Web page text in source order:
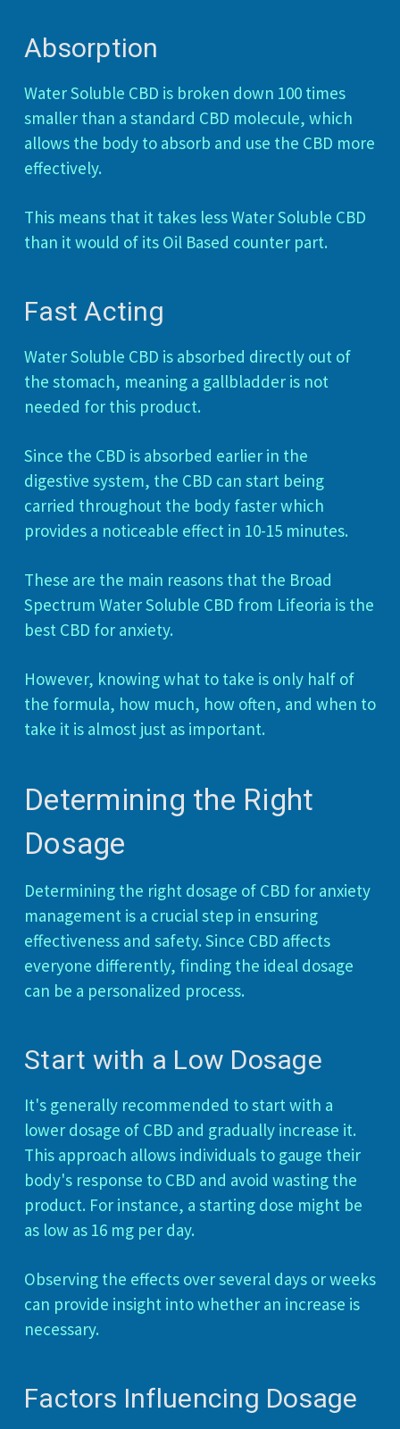
Absorption
Water Soluble CBD is broken down 100 times
smaller than a standard CBD molecule, which
allows the body to absorb and use the CBD more
effectively.
This means that it takes less Water Soluble CBD
than it would of its Oil Based counter part.
Fast Acting
Water Soluble CBD is absorbed directly out of
the stomach, meaning a gallbladder is not
needed for this product.
Since the CBD is absorbed earlier in the
digestive system, the CBD can start being
carried throughout the body faster which
provides a noticeable effect in 10-15 minutes.
These are the main reasons that the Broad
Spectrum Water Soluble CBD from Lifeoria is the
best CBD for anxiety.
However, knowing what to take is only half of
the formula, how much, how often, and when to
take it is almost just as important.
Determining the Right
Dosage
Determining the right dosage of CBD for anxiety
management is a crucial step in ensuring
effectiveness and safety. Since CBD affects
everyone differently, finding the ideal dosage
can be a personalized process.
Start with a Low Dosage
It's generally recommended to start with a
lower dosage of CBD and gradually increase it.
This approach allows individuals to gauge their
body's response to CBD and avoid wasting the
product. For instance, a starting dose might be
as low as 16 mg per day.
Observing the effects over several days or weeks
can provide insight into whether an increase is
necessary.
Factors Influencing Dosage